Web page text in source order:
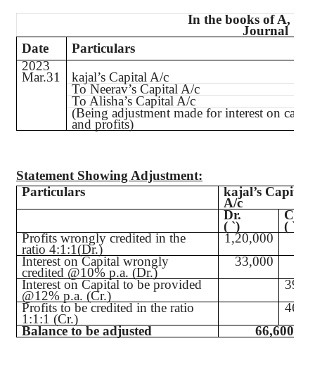
In the books of A, B
Journal
Date
Particulars
2023
Mar.31 kajal’s Capital A/c
ToNeerav’s Capital A/c
To Alisha’s Capital A/c
(Being adjustment made for interest on
and profits)
Statement Showing Adjustment:
Particulars
kajal’s Capital
A/c
Dr.
( `)
Cr.
( `
Profits wrongly credited in the
ratio 4:1:1(Dr.)
1,20,000
Interest on Capital wrongly
credited @10% p.a. (Dr.)
33,000
Interest on Capital to be provided
@12% p.a. (Cr.)
Profits to be credited in the ratio
1:1:1 (Cr.)
Balance to be adjusted
66,600